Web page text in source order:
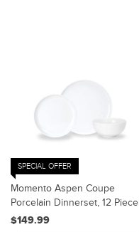
SPECIAL OFFER
Momento Aspen Coupe
Porcelain Dinnerset, 12 Piece
$149.99